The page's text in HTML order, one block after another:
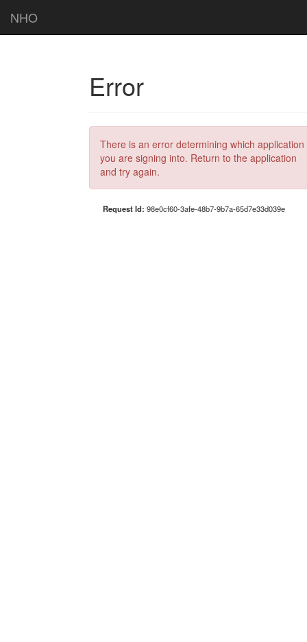
NHO
Error
There is an error determining which application
you are signing into. Return to the application
and try again.
Request Id: 98e0cf60-3afe-48b7-9b7a-65d7e33d039e